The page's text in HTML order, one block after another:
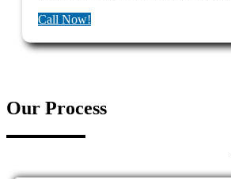
Call Now!
Our Process